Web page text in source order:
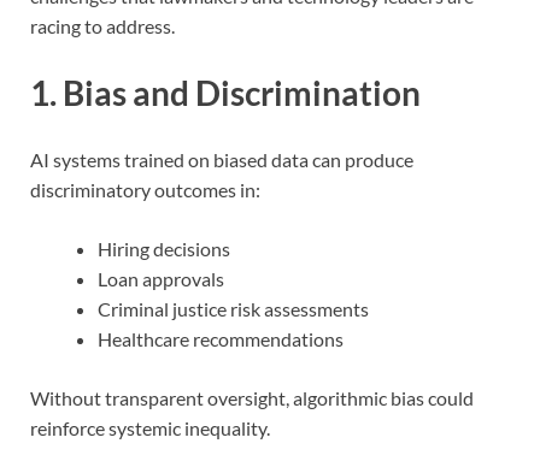
racing to address.
1. Bias and Discrimination
AI systems trained on biased data can produce
discriminatory outcomes in:
Hiring decisions
Loan approvals
Criminal justice risk assessments
Healthcare recommendations
Without transparent oversight, algorithmic bias could
reinforce systemic inequality.